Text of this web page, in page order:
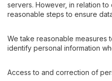
servers. However, in relation
reasonable steps to ensure
We take reasonable measures
identify personal information
Access to and correction of